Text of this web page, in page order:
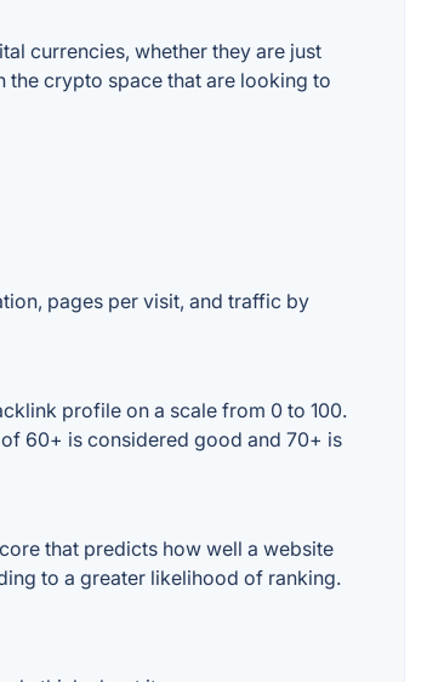
currencies, whether they are just
the crypto space that are looking to
pages per visit, and traffic by
profile on a scale from 0 to 100.
60+ is considered good and 70+ is
that predicts how well a website
to a greater likelihood of ranking.